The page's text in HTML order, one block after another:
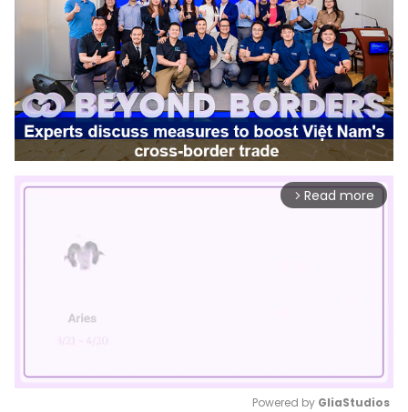
arrow_forward_ios Read more
Powered by GliaStudios